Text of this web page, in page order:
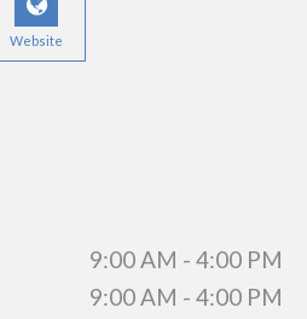
Website
9:00 AM - 4:00 PM
9:00 AM - 4:00 PM